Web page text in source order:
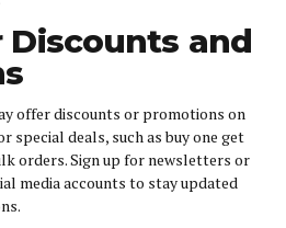
Discounts and
offer discounts or promotions on
special deals, such as buy one get
orders. Sign up for newsletters or
media accounts to stay updated